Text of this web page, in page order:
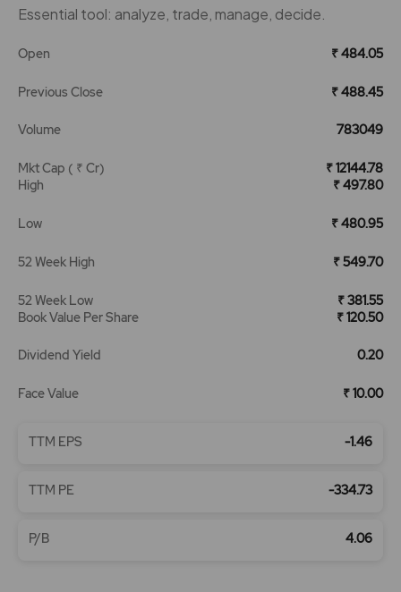
Essential tool: analyze, trade, manage, decide.
Open ₹ 484.05
Previous Close ₹ 488.45
Volume 783049
Mkt Cap ( ₹ Cr)
₹ 12144.78
High
₹ 497.80
Low ₹ 480.95
52 Week High ₹ 549.70
52 Week Low
₹ 381.55
Book Value Per Share
₹ 120.50
Dividend Yield 0.20
Face Value ₹ 10.00
TTM EPS -1.46
TTM PE -334.73
P/B 4.06